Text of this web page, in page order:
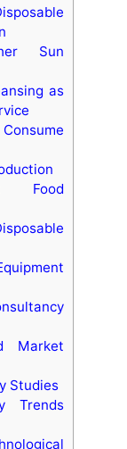
Sun
as
Market
Studies
Trends